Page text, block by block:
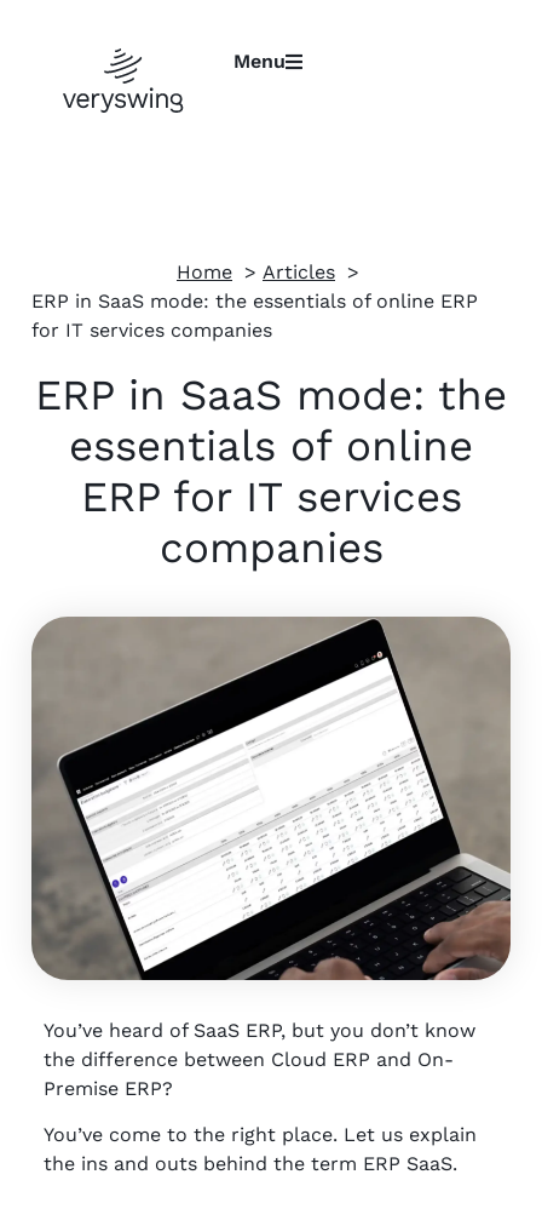
Menu
Home
Articles
ERP in SaaS mode: the essentials of online ERP
for IT services companies
ERP in SaaS mode: the
essentials of online
ERP for IT services
companies
You’ve heard of SaaS ERP, but you don’t know
the difference between Cloud ERP and On-
Premise ERP?
You’ve come to the right place. Let us explain
the ins and outs behind the term ERP SaaS.